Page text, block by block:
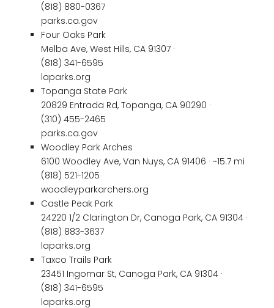
(818) 880-0367
parks.ca.gov
Four Oaks Park
Melba Ave, West Hills, CA 91307 ·
(818) 341-6595
laparks.org
Topanga State Park
20829 Entrada Rd, Topanga, CA 90290 ·
(310) 455-2465
parks.ca.gov
Woodley Park Arches
6100 Woodley Ave, Van Nuys, CA 91406 · ~15.7 mi
(818) 521-1205
woodleyparkarchers.org
Castle Peak Park
24220 1/2 Clarington Dr, Canoga Park, CA 91304 ·
(818) 883-3637
laparks.org
Taxco Trails Park
23451 Ingomar St, Canoga Park, CA 91304 ·
(818) 341-6595
laparks.org